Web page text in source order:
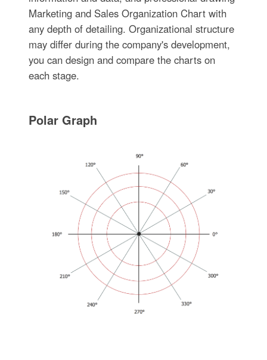
Marketing and Sales Organization Chart with
any depth of detailing. Organizational structure
may differ during the company's development,
you can design and compare the charts on
each stage.
Polar Graph